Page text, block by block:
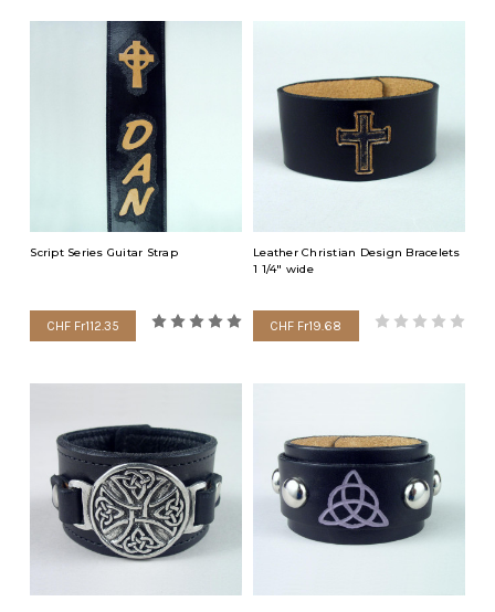
Script Series Guitar Strap
CHF Fr112.35
Leather Christian Design Bracelets
1 1/4" wide
CHF Fr19.68